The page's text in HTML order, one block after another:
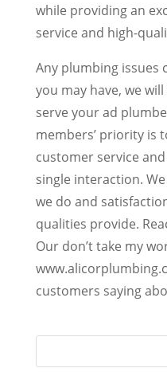
while providing an
service and high-
Any plumbing issues
you may have, we
serve your ad
members’ priority is
customer service
single interaction.
we do and
qualities provide.
Our don’t take my
customers saying